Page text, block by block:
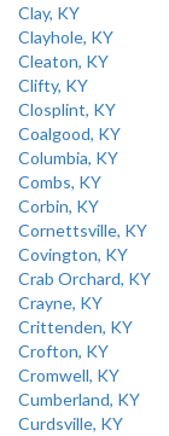
Clay, KY
Clayhole, KY
Cleaton, KY
Clifty, KY
Closplint, KY
Coalgood, KY
Columbia, KY
Combs, KY
Corbin, KY
Cornettsville, KY
Covington, KY
Crab Orchard, KY
Crayne, KY
Crittenden, KY
Crofton, KY
Cromwell, KY
Cumberland, KY
Curdsville, KY